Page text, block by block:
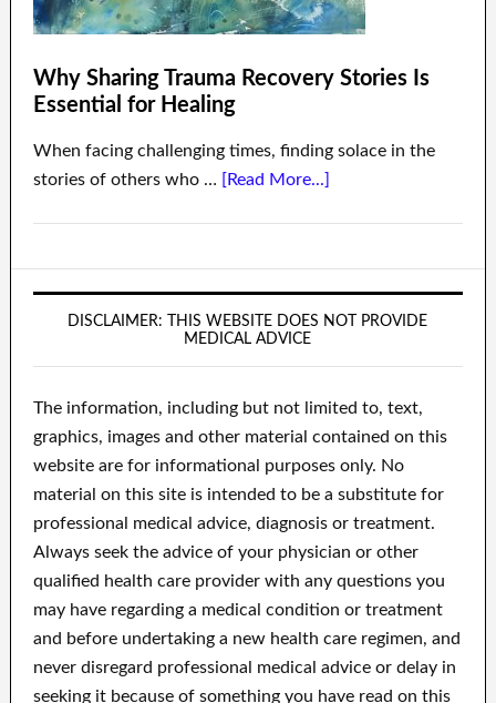
Why Sharing Trauma Recovery Stories Is
Essential for Healing
When facing challenging times, finding solace in the
stories of others who … [Read More...]
DISCLAIMER: THIS WEBSITE DOES NOT PROVIDE
MEDICAL ADVICE
The information, including but not limited to, text,
graphics, images and other material contained on this
website are for informational purposes only. No
material on this site is intended to be a substitute for
professional medical advice, diagnosis or treatment.
Always seek the advice of your physician or other
qualified health care provider with any questions you
may have regarding a medical condition or treatment
and before undertaking a new health care regimen, and
never disregard professional medical advice or delay in
seeking it because of something you have read on this